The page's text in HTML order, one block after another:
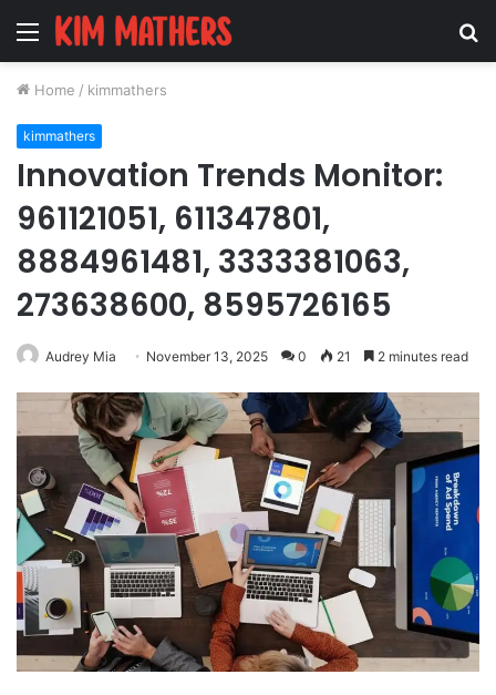
Menu
Home / kimmathers
kimmathers
Innovation Trends Monitor:
961121051, 611347801,
8884961481, 3333381063,
273638600, 8595726165
Audrey Mia November 13, 2025 0 21 2 minutes read